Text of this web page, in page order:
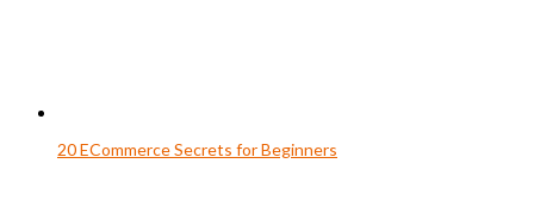
20 ECommerce Secrets for Beginners